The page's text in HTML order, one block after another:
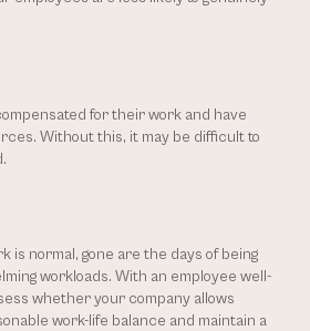
for their work and have
Without this, it may be difficult to
is normal, gone are the days of being
workloads. With an employee well-
whether your company allows
work-life balance and maintain a